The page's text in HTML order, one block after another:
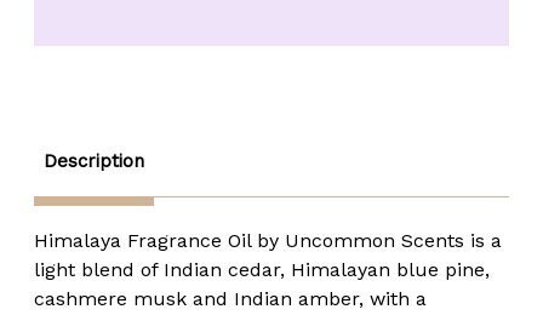
- -
Description
Himalaya Fragrance Oil by Uncommon Scents is a
light blend of Indian cedar, Himalayan blue pine,
cashmere musk and Indian amber, with a